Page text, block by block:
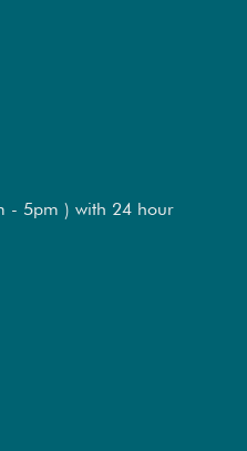
- 5pm ) with 24 hour